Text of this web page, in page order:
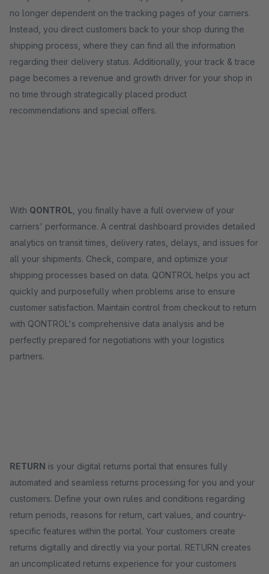
no longer dependent on the tracking pages of your carriers.
Instead, you direct customers back to your shop during the
shipping process, where they can find all the information
regarding their delivery status. Additionally, your track & trace
page becomes a revenue and growth driver for your shop in
no time through strategically placed product
recommendations and special offers.
With QONTROL , you finally have a full overview of your
carriers' performance. A central dashboard provides detailed
analytics on transit times, delivery rates, delays, and issues for
all your shipments. Check, compare, and optimize your
shipping processes based on data. QONTROL helps you act
quickly and purposefully when problems arise to ensure
customer satisfaction. Maintain control from checkout to return
with QONTROL's comprehensive data analysis and be
perfectly prepared for negotiations with your logistics
partners.
RETURN is your digital returns portal that ensures fully
automated and seamless returns processing for you and your
customers. Define your own rules and conditions regarding
return periods, reasons for return, cart values, and country-
specific features within the portal. Your customers create
returns digitally and directly via your portal. RETURN creates
an uncomplicated returns experience for your customers